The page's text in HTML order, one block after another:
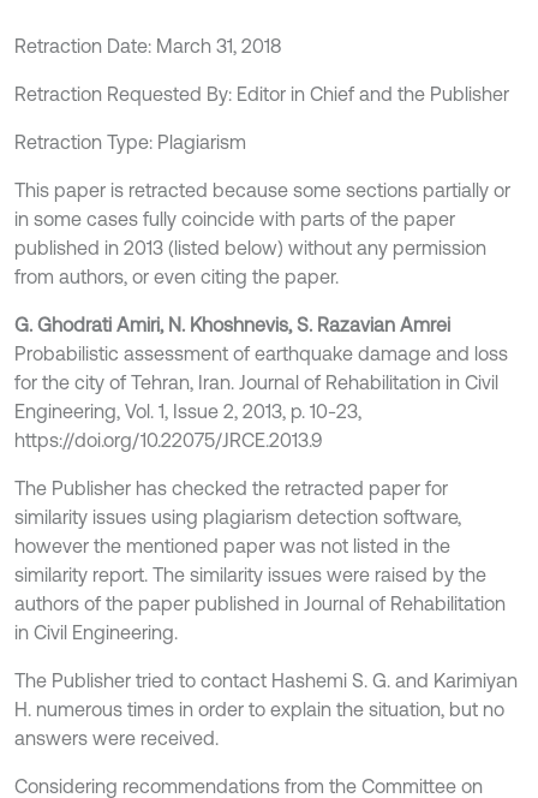
Retraction Date: March 31, 2018
Retraction Requested By: Editor in Chief and the Publisher
Retraction Type: Plagiarism
This paper is retracted because some sections partially or
in some cases fully coincide with parts of the paper
published in 2013 (listed below) without any permission
from authors, or even citing the paper.
G. Ghodrati Amiri, N. Khoshnevis, S. Razavian Amrei
Probabilistic assessment of earthquake damage and loss
for the city of Tehran, Iran. Journal of Rehabilitation in Civil
Engineering, Vol. 1, Issue 2, 2013, p. 10-23,
https://doi.org/10.22075/JRCE.2013.9
The Publisher has checked the retracted paper for
similarity issues using plagiarism detection software,
however the mentioned paper was not listed in the
similarity report. The similarity issues were raised by the
authors of the paper published in Journal of Rehabilitation
in Civil Engineering.
The Publisher tried to contact Hashemi S. G. and Karimiyan
H. numerous times in order to explain the situation, but no
answers were received.
Considering recommendations from the Committee on